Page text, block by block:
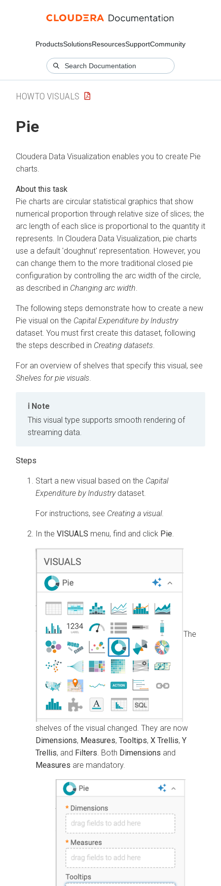
ProductsSolutionsResourcesSupportCommunity
HOWTO VISUALS
Pie
Cloudera Data Visualization enables you to create Pie
charts.
Pie charts are circular statistical graphics that show
numerical proportion through relative size of slices; the
arc length of each slice is proportional to the quantity it
represents. In Cloudera Data Visualization, pie charts
use a default 'doughnut' representation. However, you
can change them to the more traditional closed pie
configuration by controlling the arc width of the circle,
as described in Changing arc width
The following steps demonstrate how to create a new
Pie visual on the Capital Expenditure by Industry
dataset. You must first create this dataset, following
the steps described in Creating datasets
For an overview of shelves that specify this visual, see
Shelves for pie visuals
Note
This visual type supports smooth rendering of
streaming data.
Start a new visual based on the Capital
Expenditure by Industrydataset.
For instructions, see Creating a visual.
In the VISUALS menu, find and click Pie.
The
shelves of the visual changed. They are now
Dimensions, Measures, Tooltips, X Trellis, Y
Trellis, and Filters. Both Dimensions and
Measures are mandatory.